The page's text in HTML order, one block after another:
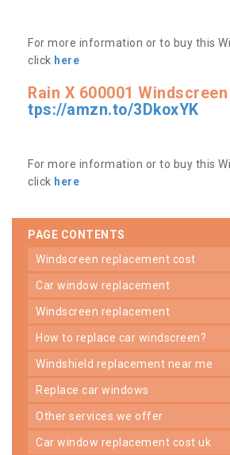
For more information or to buy this
click here
Rain X 600001
tps://amzn.to/3DkoxYK
For more information or to buy this
click here
PAGE CONTENTS
windscreen replacement cost
car window replacement
windscreen replacement
how to replace car windscreen?
windshield replacement near me
replace car windows
other services we offer
car window replacement cost uk